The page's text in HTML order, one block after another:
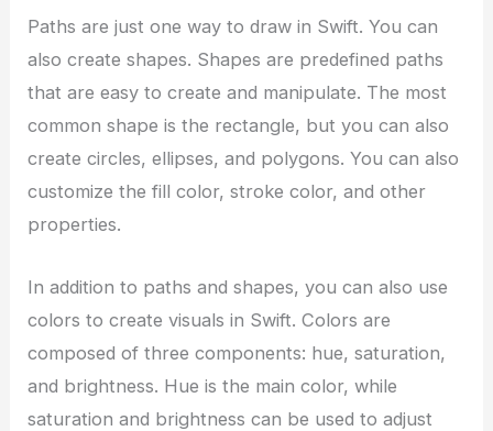
Paths are just one way to draw in Swift. You can
also create shapes. Shapes are predefined paths
that are easy to create and manipulate. The most
common shape is the rectangle, but you can also
create circles, ellipses, and polygons. You can also
customize the fill color, stroke color, and other
properties.
In addition to paths and shapes, you can also use
colors to create visuals in Swift. Colors are
composed of three components: hue, saturation,
and brightness. Hue is the main color, while
saturation and brightness can be used to adjust